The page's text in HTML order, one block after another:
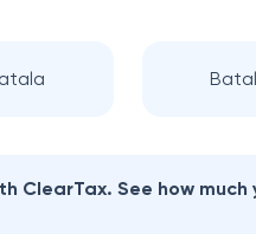
ClearTax. See how much